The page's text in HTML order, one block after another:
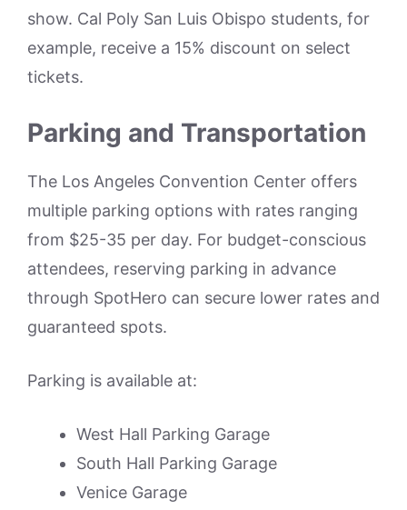
show. Cal Poly San Luis Obispo students, for
example, receive a 15% discount on select
tickets.
Parking and Transportation
The Los Angeles Convention Center offers
multiple parking options with rates ranging
from $25-35 per day. For budget-conscious
attendees, reserving parking in advance
through SpotHero can secure lower rates and
guaranteed spots.
Parking is available at:
West Hall Parking Garage
South Hall Parking Garage
Venice Garage